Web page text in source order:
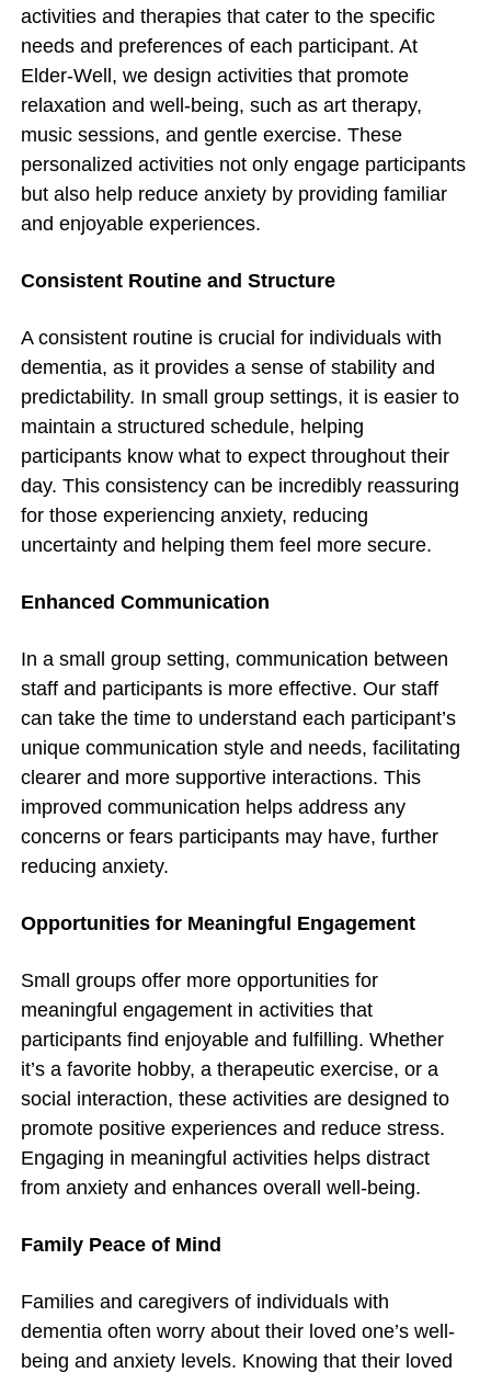
activities and therapies that cater to the specific
needs and preferences of each participant. At
Elder-Well, we design activities that promote
relaxation and well-being, such as art therapy,
music sessions, and gentle exercise. These
personalized activities not only engage participants
but also help reduce anxiety by providing familiar
and enjoyable experiences.
Consistent Routine and Structure
A consistent routine is crucial for individuals with
dementia, as it provides a sense of stability and
predictability. In small group settings, it is easier to
maintain a structured schedule, helping
participants know what to expect throughout their
day. This consistency can be incredibly reassuring
for those experiencing anxiety, reducing
uncertainty and helping them feel more secure.
Enhanced Communication
In a small group setting, communication between
staff and participants is more effective. Our staff
can take the time to understand each participant’s
unique communication style and needs, facilitating
clearer and more supportive interactions. This
improved communication helps address any
concerns or fears participants may have, further
reducing anxiety.
Opportunities for Meaningful Engagement
Small groups offer more opportunities for
meaningful engagement in activities that
participants find enjoyable and fulfilling. Whether
it’s a favorite hobby, a therapeutic exercise, or a
social interaction, these activities are designed to
promote positive experiences and reduce stress.
Engaging in meaningful activities helps distract
from anxiety and enhances overall well-being.
Family Peace of Mind
Families and caregivers of individuals with
dementia often worry about their loved one’s well-
being and anxiety levels. Knowing that their loved